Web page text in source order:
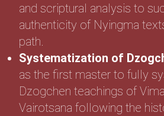
and scriptural analysis to
authenticity of Nyingma
path.
Systematization of
as the first master to fully
Dzogchen teachings of
Vairotsana following the